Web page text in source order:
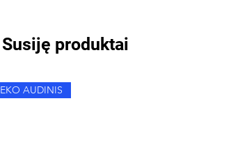
Susiję produktai
EKO AUDINIS